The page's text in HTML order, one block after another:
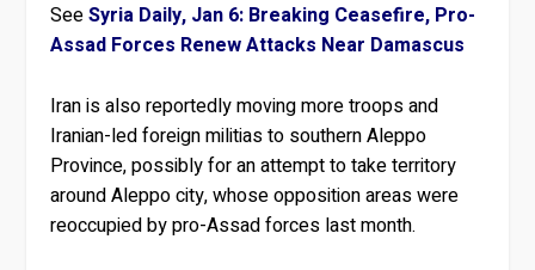
SeeSyria Daily, Jan 6: Breaking Ceasefire, Pro-
Assad Forces Renew Attacks Near Damascus
Iran is also reportedly moving more troops and
Iranian-led foreign militias to southern Aleppo
Province, possibly for an attempt to take territory
around Aleppo city, whose opposition areas were
reoccupied by pro-Assad forces last month.